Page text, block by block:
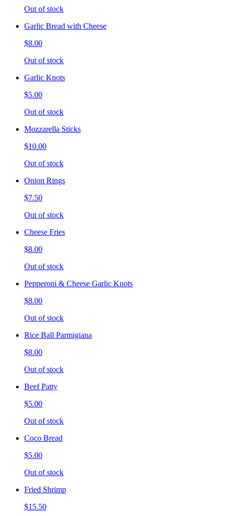
Out of stock
Garlic Bread with Cheese
$8.00
Out of stock
Garlic Knots
$5.00
Out of stock
Mozzarella Sticks
$10.00
Out of stock
Onion Rings
$7.50
Out of stock
Cheese Fries
$8.00
Out of stock
Pepperoni & Cheese Garlic Knots
$8.00
Out of stock
Rice Ball Parmigiana
$8.00
Out of stock
Beef Patty
$5.00
Out of stock
Coco Bread
$5.00
Out of stock
Fried Shrimp
$15.50